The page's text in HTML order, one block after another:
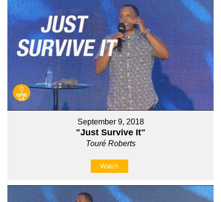
September 9, 2018
"Just Survive It"
Touré Roberts
Watch